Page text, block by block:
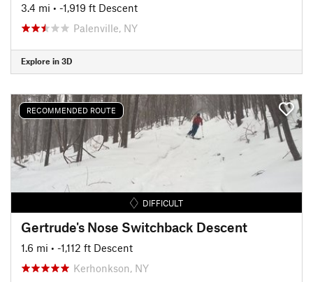
3.4 mi • -1,919 ft Descent
Palenville, NY
Explore in 3D
RECOMMENDED ROUTE
DIFFICULT
Gertrude's Nose Switchback Descent
1.6 mi • -1,112 ft Descent
Kerhonkson, NY